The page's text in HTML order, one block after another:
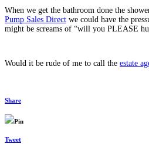
When we get the bathroom done the
Pump Sales Direct we could have the
might be screams of “will you PLEASE
Would it be rude of me to call the estate
Share
Pin
Tweet